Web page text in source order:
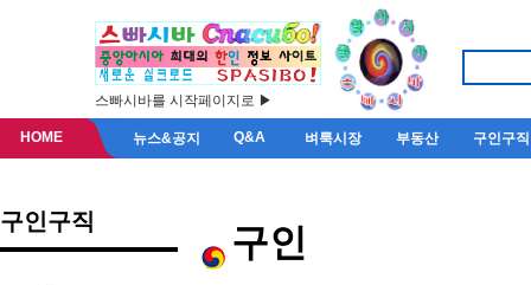
스빠시바를 시작페이지로 ▶
HOME 뉴스&공지 Q&A 벼룩시장 부동산 구인구직
구인구직 구인